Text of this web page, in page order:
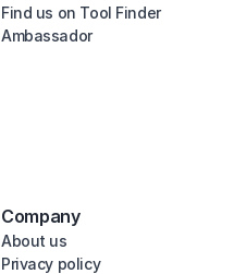
Find us on Tool Finder
Ambassador
Company
About us
Privacy policy